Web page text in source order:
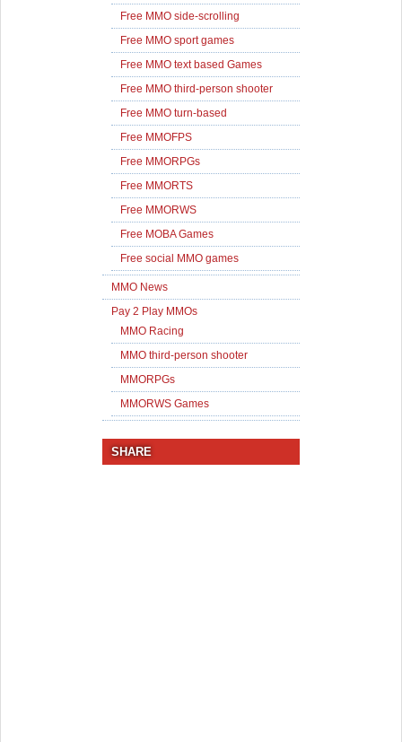
Free MMO side-scrolling
Free MMO sport games
Free MMO text based Games
Free MMO third-person shooter
Free MMO turn-based
Free MMOFPS
Free MMORPGs
Free MMORTS
Free MMORWS
Free MOBA Games
Free social MMO games
MMO News
Pay 2 Play MMOs
MMO Racing
MMO third-person shooter
MMORPGs
MMORWS Games
SHARE